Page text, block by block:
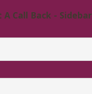
A Call Back - Sidebar